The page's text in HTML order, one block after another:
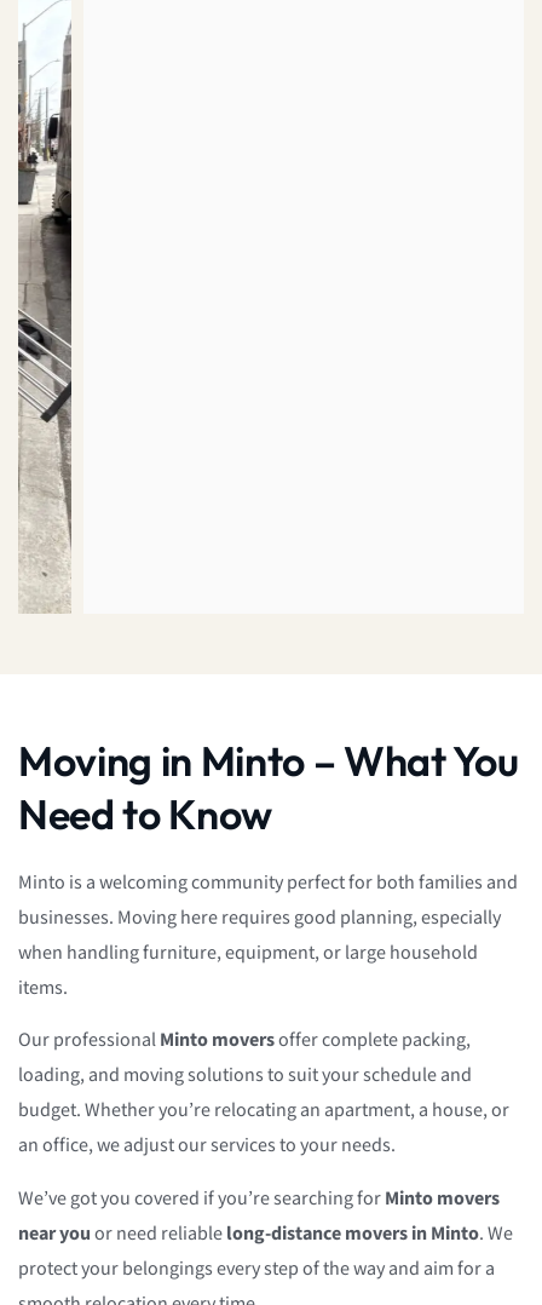
Moving in Minto – What You
Need to Know
Minto is a welcoming community perfect for both families and
businesses. Moving here requires good planning, especially
when handling furniture, equipment, or large household
items.
Our professionalMinto moversoffer complete packing,
loading, and moving solutions to suit your schedule and
budget. Whether you’re relocating an apartment, a house, or
an office, we adjust our services to your needs.
We’ve got you covered if you’re searching forMinto movers
near youor need reliablelong-distance movers in Minto. We
protect your belongings every step of the way and aim for a